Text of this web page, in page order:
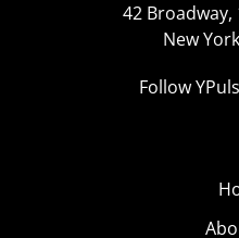
42
New
Follow